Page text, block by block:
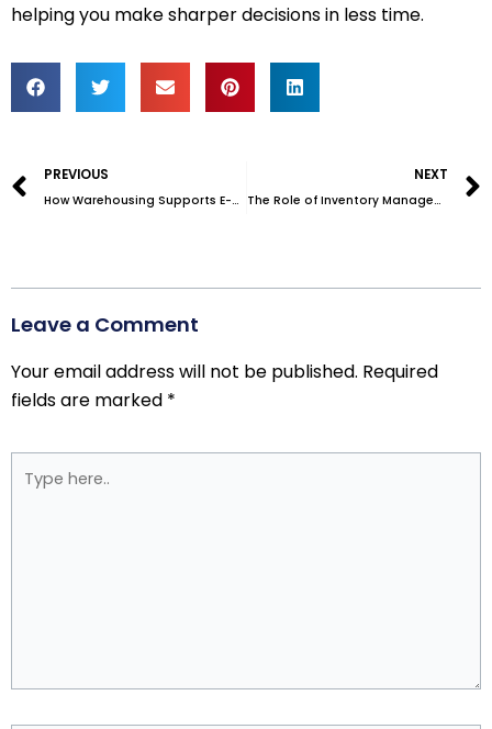
helping you make sharper decisions in less time.
PREVIOUS
How Warehousing Supports E-Commerce Growth: A Guide for Small Businesses
NEXT
The Role of Inventory Management in E-commerce Order Fulfillment
Leave a Comment
Your email address will not be published. Required
fields are marked *
here..